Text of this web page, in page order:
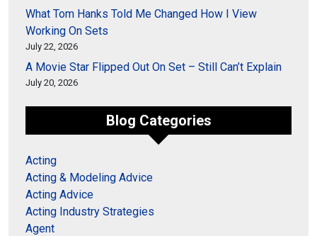
What Tom Hanks Told Me Changed How I View
Working On Sets
July 22, 2026
A Movie Star Flipped Out On Set – Still Can’t Explain
July 20, 2026
Blog Categories
Acting
Acting & Modeling Advice
Acting Advice
Acting Industry Strategies
Agent